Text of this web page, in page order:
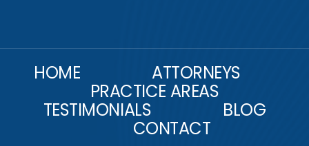
HOME
ATTORNEYS
PRACTICE AREAS
TESTIMONIALS
BLOG
CONTACT